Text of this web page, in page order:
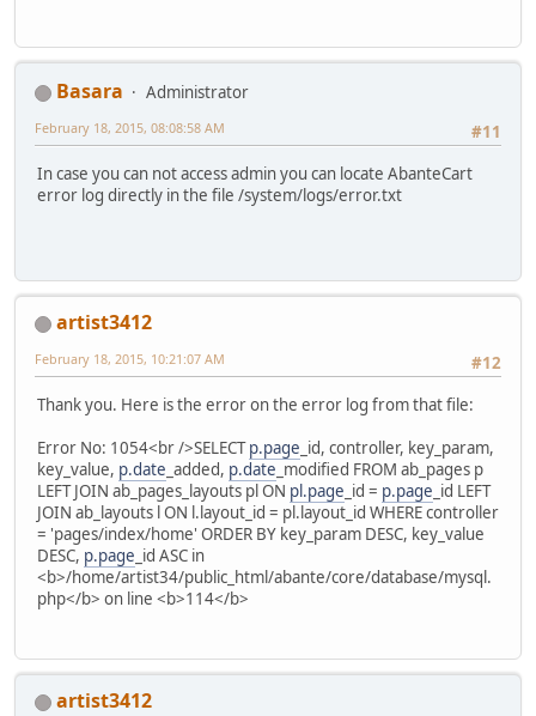
Basara
Administrator
#11
February 18, 2015, 08:08:58 AM
In case you can not access admin you can locate AbanteCart
error log directly in the file /system/logs/error.txt
artist3412
#12
February 18, 2015, 10:21:07 AM
Thank you. Here is the error on the error log from that file:
Error No: 1054<br />SELECTp.page _id, controller, key_param,
key_value, p.date _added, p.date _modified FROM ab_pages p
LEFT JOIN ab_pages_layouts pl ON pl.page _id = p.page _id LEFT
JOIN ab_layouts l ON l.layout_id = pl.layout_id WHERE controller
= 'pages/index/home' ORDER BY key_param DESC, key_value
DESC, p.page _id ASC in
<b>/home/artist34/public_html/abante/core/database/mysql.
php</b> on line <b>114</b>
artist3412